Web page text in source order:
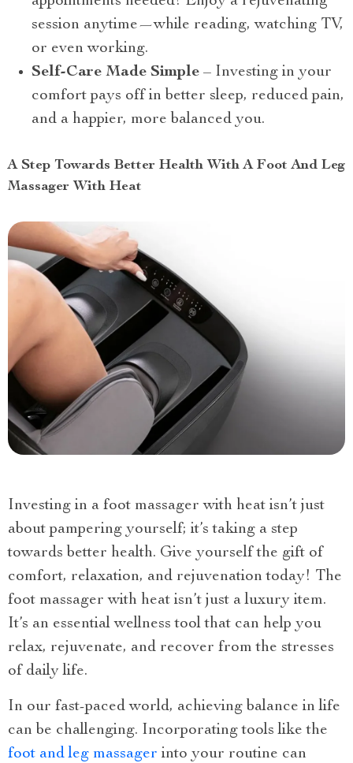
session anytime—while reading, watching TV,
or even working.
Self-Care Made Simple – Investing in your
comfort pays off in better sleep, reduced pain,
and a happier, more balanced you.
A Step Towards Better Health With A Foot And Leg
Massager With Heat
Investing in a foot massager with heat isn’t just
about pampering yourself; it’s taking a step
towards better health. Give yourself the gift of
comfort, relaxation, and rejuvenation today! The
foot massager with heat isn’t just a luxury item.
It’s an essential wellness tool that can help you
relax, rejuvenate, and recover from the stresses
of daily life.
In our fast-paced world, achieving balance in life
can be challenging. Incorporating tools like the
foot and leg massager into your routine can